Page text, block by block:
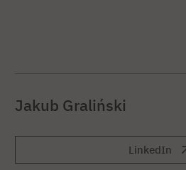
Jakub Graliński
LinkedIn